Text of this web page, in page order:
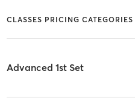
CLASSES PRICING CATEGORIES
Advanced 1st Set